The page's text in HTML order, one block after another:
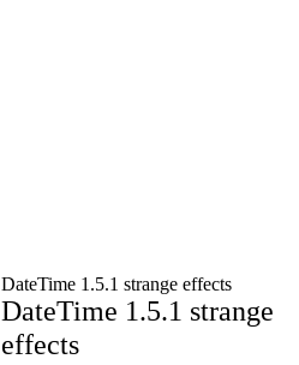
DateTime 1.5.1 strange effects
DateTime 1.5.1 strange
effects